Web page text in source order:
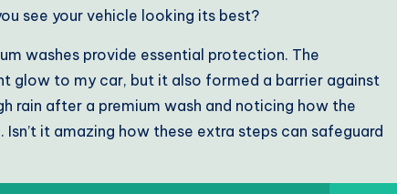
see your vehicle looking its best?
washes provide essential protection. The
glow to my car, but it also formed a barrier against
rain after a premium wash and noticing how the
it amazing how these extra steps can safeguard